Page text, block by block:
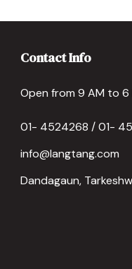
Contact Info
Open from 9 AM to 6
01- 4524268 / 01-
info@langtang.com
Dandagaun,